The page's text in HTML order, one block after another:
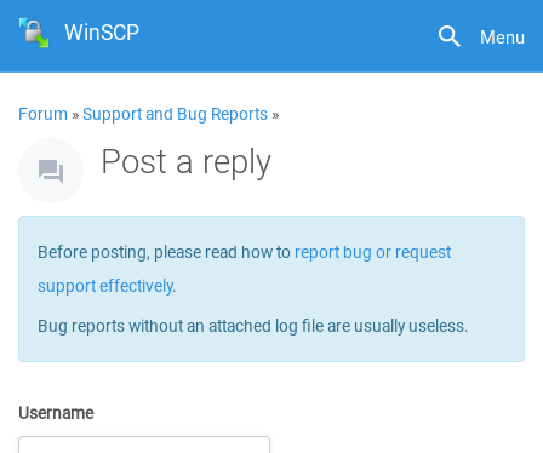
Menu
WinSCP
Forum »Support and Bug Reports »
Post a reply
Before posting, please read how to report bug or request
support effectively.
Bug reports without an attached log file are usually useless.
Username